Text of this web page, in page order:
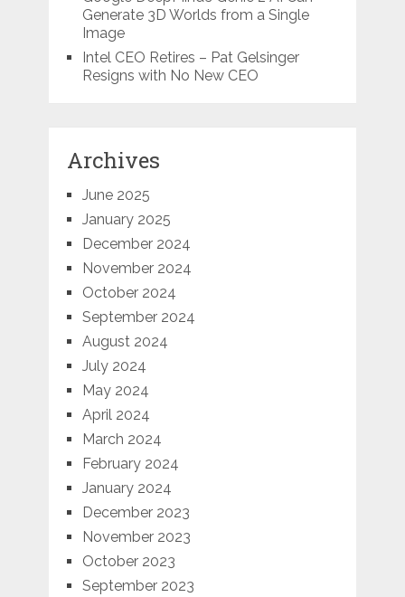
Generate 3D Worlds from a Single
Image
Intel CEO Retires – Pat Gelsinger
Resigns with No New CEO
Archives
June 2025
January 2025
December 2024
November 2024
October 2024
September 2024
August 2024
July 2024
May 2024
April 2024
March 2024
February 2024
January 2024
December 2023
November 2023
October 2023
September 2023